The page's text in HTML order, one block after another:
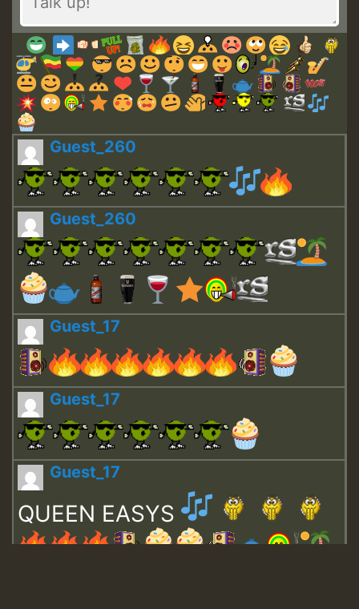
Guest_260
Guest_260
Guest_17
Guest_17
Guest_17
QUEEN EASYS